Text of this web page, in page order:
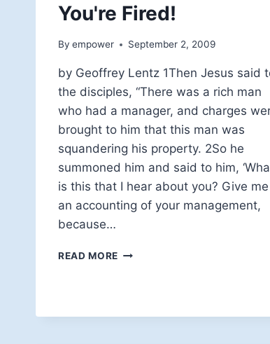
You're Fired!
By empower September 2, 2009
by Geoffrey Lentz 1Then Jesus said
the disciples, “There was a rich man
who had a manager, and charges
brought to him that this man was
squandering his property. 2So he
summoned him and said to him,
is this that I hear about you? Give me
an accounting of your management,
because…
READ MORE YOU'RE